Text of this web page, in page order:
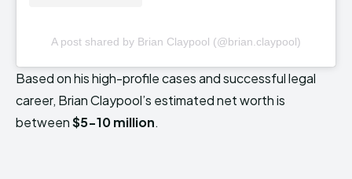
A post shared by Brian Claypool (@brian.claypool)
Based on his high-profile cases and successful legal
career, Brian Claypool’s estimated net worth is
between$5-10 million.